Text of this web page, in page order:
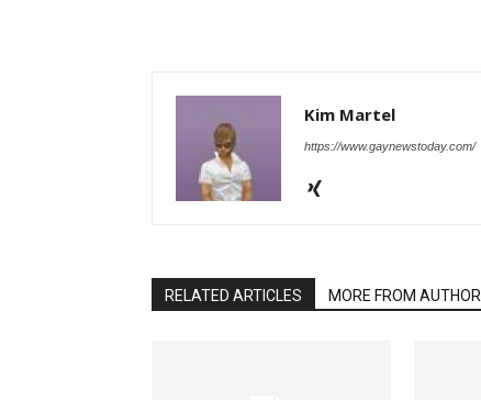
Kim Martel
https://www.gaynewstoday.com/
RELATED ARTICLES MORE FROM AUTHOR